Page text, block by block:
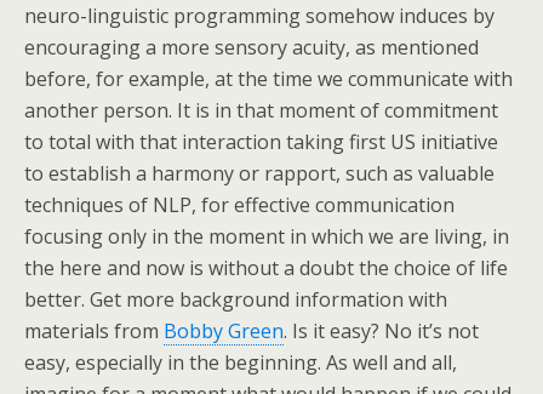
neuro-linguistic programming somehow induces by
encouraging a more sensory acuity, as mentioned
before, for example, at the time we communicate with
another person. It is in that moment of commitment
to total with that interaction taking first US initiative
to establish a harmony or rapport, such as valuable
techniques of NLP, for effective communication
focusing only in the moment in which we are living, in
the here and now is without a doubt the choice of life
better. Get more background information with
materials from Bobby Green. Is it easy? No it’s not
easy, especially in the beginning. As well and all,